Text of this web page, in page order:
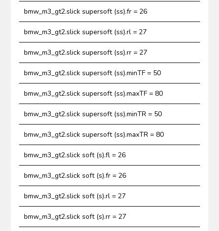
bmw_m3_gt2.slick supersoft (ss).fr = 26
bmw_m3_gt2.slick supersoft (ss).rl = 27
bmw_m3_gt2.slick supersoft (ss).rr = 27
bmw_m3_gt2.slick supersoft (ss).minTF = 50
bmw_m3_gt2.slick supersoft (ss).maxTF = 80
bmw_m3_gt2.slick supersoft (ss).minTR = 50
bmw_m3_gt2.slick supersoft (ss).maxTR = 80
bmw_m3_gt2.slick soft (s).fl = 26
bmw_m3_gt2.slick soft (s).fr = 26
bmw_m3_gt2.slick soft (s).rl = 27
bmw_m3_gt2.slick soft (s).rr = 27